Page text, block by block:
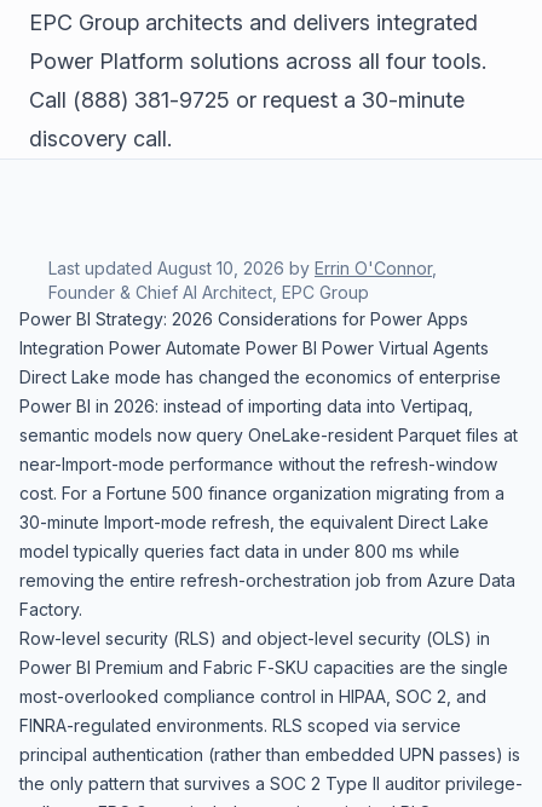
EPC Group architects and delivers integrated
Power Platform solutions across all four tools.
Call (888) 381-9725 or request a 30-minute
discovery call.
Last updated August 10, 2026 by Errin O'Connor,
Founder & Chief AI Architect, EPC Group
Power BI Strategy: 2026 Considerations for Power Apps
Integration Power Automate Power BI Power Virtual Agents
Direct Lake mode has changed the economics of enterprise
Power BI in 2026: instead of importing data into Vertipaq,
semantic models now query OneLake-resident Parquet files at
near-Import-mode performance without the refresh-window
cost. For a Fortune 500 finance organization migrating from a
30-minute Import-mode refresh, the equivalent Direct Lake
model typically queries fact data in under 800 ms while
removing the entire refresh-orchestration job from Azure Data
Factory.
Row-level security (RLS) and object-level security (OLS) in
Power BI Premium and Fabric F-SKU capacities are the single
most-overlooked compliance control in HIPAA, SOC 2, and
FINRA-regulated environments. RLS scoped via service
principal authentication (rather than embedded UPN passes) is
the only pattern that survives a SOC 2 Type II auditor privilege-